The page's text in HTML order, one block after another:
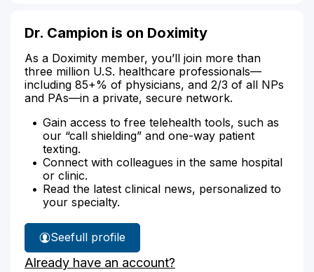
Dr. Campion is on Doximity
As a Doximity member, you’ll join more than
three million U.S. healthcare professionals—
including 85+% of physicians, and 2/3 of all NPs
and PAs—in a private, secure network.
Gain access to free telehealth tools, such as
our “call shielding” and one-way patient
texting.
Connect with colleagues in the same hospital
or clinic.
Read the latest clinical news, personalized to
your specialty.
See
Dr.
Campion's
full profile
Already have an account?